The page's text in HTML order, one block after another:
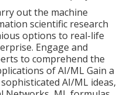
out the machine
scientific research
options to real-life
Engage and
to comprehend the
of AI/ML Gain a
AI/ML ideas,